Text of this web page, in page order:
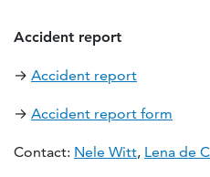
Accident report
→ Accident report
→ Accident report form
Contact: Nele Witt, Lena de